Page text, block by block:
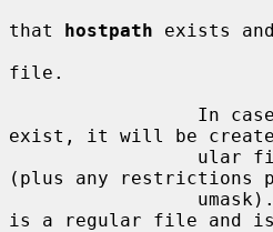
that hostpath exists
file.
In
exist, it will be
(plus any restrictions
is a regular file and